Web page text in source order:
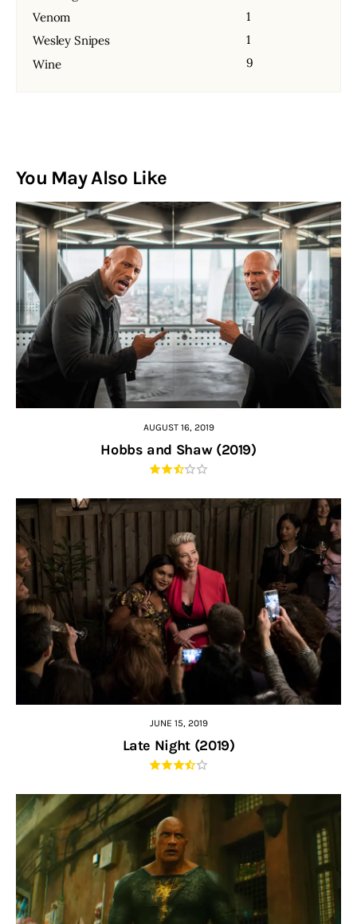
Venom
1
Wesley Snipes
1
Wine
9
You May Also Like
AUGUST 16, 2019
Hobbs and Shaw (2019)
JUNE 15, 2019
Late Night (2019)